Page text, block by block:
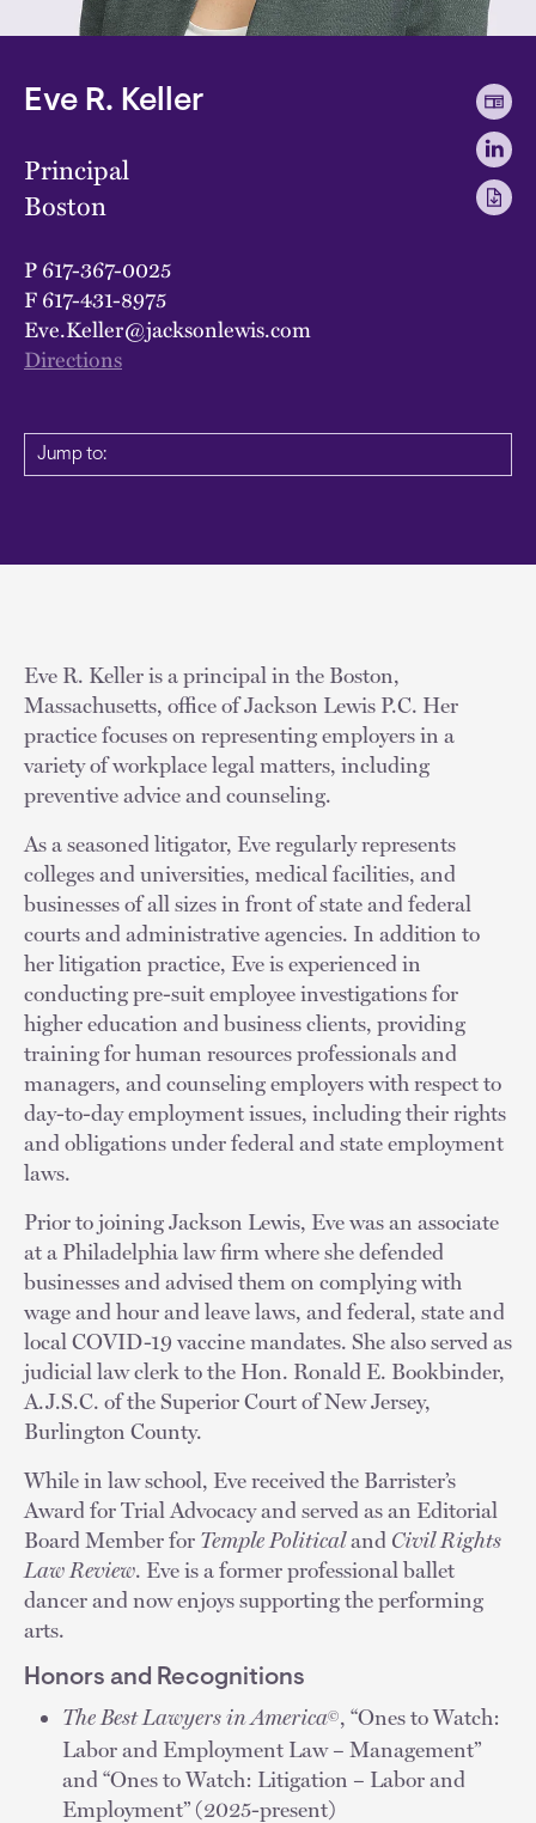
Eve R. Keller
Principal
Boston
P617-367-0025
F617-431-8975
Eve.Keller@jacksonlewis.com
Directions
Jump to:
Eve R. Keller is a principal in the Boston,
Massachusetts, office of Jackson Lewis P.C. Her
practice focuses on representing employers in a
variety of workplace legal matters, including
preventive advice and counseling.
As a seasoned litigator, Eve regularly represents
colleges and universities, medical facilities, and
businesses of all sizes in front of state and federal
courts and administrative agencies. In addition to
her litigation practice, Eve is experienced in
conducting pre-suit employee investigations for
higher education and business clients, providing
training for human resources professionals and
managers, and counseling employers with respect to
day-to-day employment issues, including their rights
and obligations under federal and state employment
laws.
Prior to joining Jackson Lewis, Eve was an associate
at a Philadelphia law firm where she defended
businesses and advised them on complying with
wage and hour and leave laws, and federal, state and
local COVID-19 vaccine mandates. She also served as
judicial law clerk to the Hon. Ronald E. Bookbinder,
A.J.S.C. of the Superior Court of New Jersey,
Burlington County.
While in law school, Eve received the Barrister’s
Award for Trial Advocacy and served as an Editorial
Board Member for Temple Politicaland Civil Rights
Law Review. Eve is a former professional ballet
dancer and now enjoys supporting the performing
arts.
Honors and Recognitions
The Best Lawyers in America©, “Ones to Watch:
Labor and Employment Law – Management”
and “Ones to Watch: Litigation – Labor and
Employment” (2025-present)